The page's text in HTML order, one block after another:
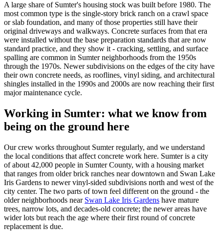
A large share of Sumter's housing stock was built before 1980. The
most common type is the single-story brick ranch on a crawl space
or slab foundation, and many of those properties still have their
original driveways and walkways. Concrete surfaces from that era
were installed without the base preparation standards that are now
standard practice, and they show it - cracking, settling, and surface
spalling are common in Sumter neighborhoods from the 1950s
through the 1970s. Newer subdivisions on the edges of the city have
their own concrete needs, as rooflines, vinyl siding, and architectural
shingles installed in the 1990s and 2000s are now reaching their first
major maintenance cycle.
Working in Sumter: what we know from
being on the ground here
Our crew works throughout Sumter regularly, and we understand
the local conditions that affect concrete work here. Sumter is a city
of about 42,000 people in Sumter County, with a housing market
that ranges from older brick ranches near downtown and Swan Lake
Iris Gardens to newer vinyl-sided subdivisions north and west of the
city center. The two parts of town feel different on the ground - the
older neighborhoods near Swan Lake Iris Gardens have mature
trees, narrow lots, and decades-old concrete; the newer areas have
wider lots but reach the age where their first round of concrete
replacement is due.